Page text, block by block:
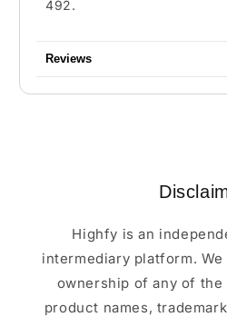
492.
Reviews
Highfy is an
intermediary platform.
ownership of any of
product names,